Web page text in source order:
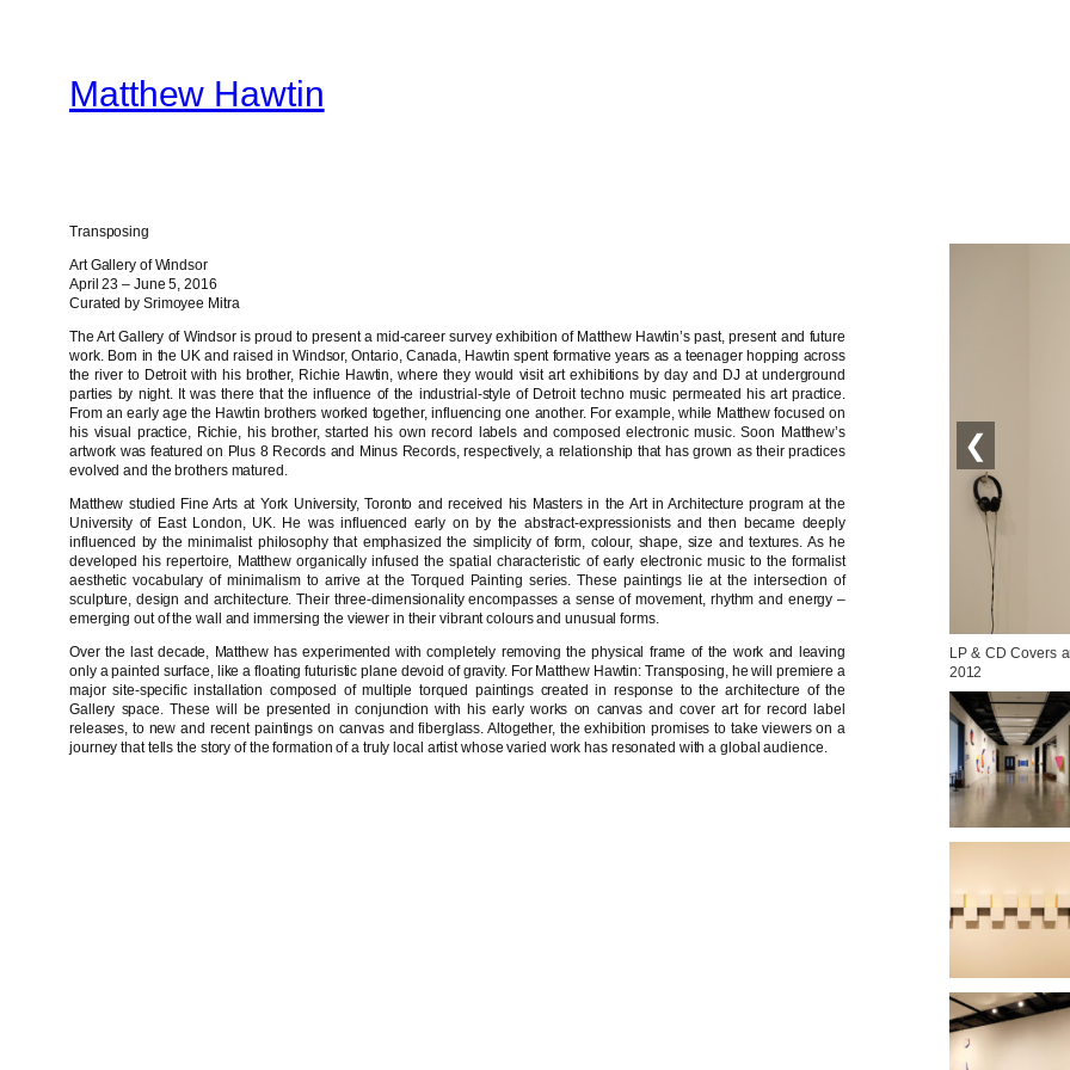
contentMatthew Hawtin
Transposing
Art Gallery of Windsor
April 23 – June 5, 2016
Curated by Srimoyee Mitra
The Art Gallery of Windsor is proud to present a mid-career survey exhibition of Matthew Hawtin’s past, present and future
work. Born in the UK and raised in Windsor, Ontario, Canada, Hawtin spent formative years as a teenager hopping across
the river to Detroit with his brother, Richie Hawtin, where they would visit art exhibitions by day and DJ at underground
parties by night. It was there that the influence of the industrial-style of Detroit techno music permeated his art practice.
From an early age the Hawtin brothers worked together, influencing one another. For example, while Matthew focused on
his visual practice, Richie, his brother, started his own record labels and composed electronic music. Soon Matthew’s
artwork was featured on Plus 8 Records and Minus Records, respectively, a relationship that has grown as their practices
evolved and the brothers matured.
Matthew studied Fine Arts at York University, Toronto and received his Masters in the Art in Architecture program at the
University of East London, UK. He was influenced early on by the abstract-expressionists and then became deeply
influenced by the minimalist philosophy that emphasized the simplicity of form, colour, shape, size and textures. As he
developed his repertoire, Matthew organically infused the spatial characteristic of early electronic music to the formalist
aesthetic vocabulary of minimalism to arrive at the Torqued Painting series. These paintings lie at the intersection of
sculpture, design and architecture. Their three-dimensionality encompasses a sense of movement, rhythm and energy –
emerging out of the wall and immersing the viewer in their vibrant colours and unusual forms.
Over the last decade, Matthew has experimented with completely removing the physical frame of the work and leaving
only a painted surface, like a floating futuristic plane devoid of gravity. For Matthew Hawtin: Transposing, he will premiere a
major site-specific installation composed of multiple torqued paintings created in response to the architecture of the
Gallery space. These will be presented in conjunction with his early works on canvas and cover art for record label
releases, to new and recent paintings on canvas and fiberglass. Altogether, the exhibition promises to take viewers on a
journey that tells the story of the formation of a truly local artist whose varied work has resonated with a global audience.
❮
LP & CD Covers
2012